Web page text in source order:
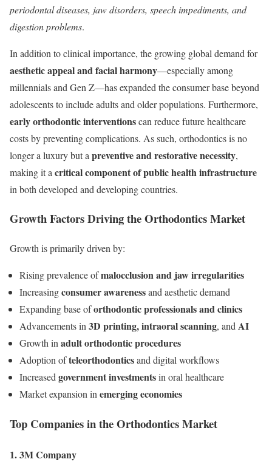
periodontal diseases, jaw disorders, speech impediments, and
digestion problems.
In addition to clinical importance, the growing global demand for
aesthetic appeal and facial harmony—especially among
millennials and Gen Z—has expanded the consumer base beyond
adolescents to include adults and older populations. Furthermore,
early orthodontic interventionscan reduce future healthcare
costs by preventing complications. As such, orthodontics is no
longer a luxury but a preventive and restorative necessity,
making it a critical component of public health infrastructure
in both developed and developing countries.
Growth Factors Driving the Orthodontics Market
Growth is primarily driven by:
Rising prevalence ofmalocclusion and jaw irregularities
Increasingconsumer awarenessand aesthetic demand
Expanding base oforthodontic professionals and clinics
Advancements in 3D printing, intraoral scanning, and AI
Growth in adult orthodontic procedures
Adoption ofteleorthodonticsand digital workflows
Increased government investmentsin oral healthcare
Market expansion in emerging economies
Top Companies in the Orthodontics Market
1. 3M Company